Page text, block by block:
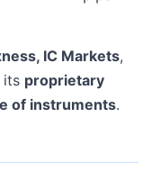
IC Markets,
its proprietary
of instruments.